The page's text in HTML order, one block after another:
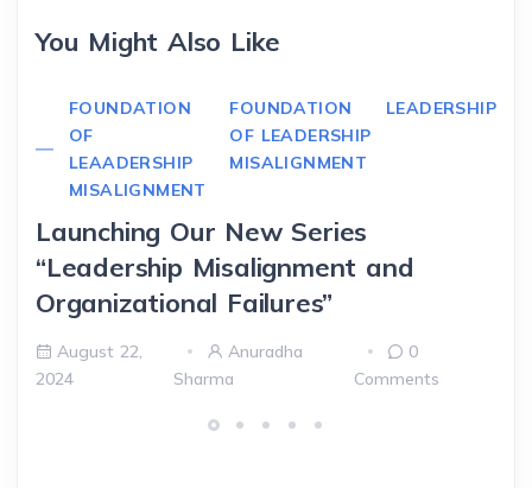
You Might Also Like
FOUNDATION
OF
LEAADERSHIP
MISALIGNMENT
FOUNDATION
OF LEADERSHIP
MISALIGNMENT
LEADERSHIP
Launching Our New Series
“Leadership Misalignment and
Organizational Failures”
August 22,
2024
Anuradha
Sharma
0
Comments